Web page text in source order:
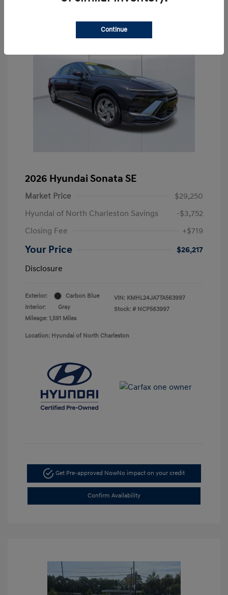
2026 Hyundai Sonata SE
Market Price
$29,250
Hyundai of North Charleston Savings
-$3,752
Closing Fee
+$719
Your Price
$26,217
Disclosure
Exterior:
Carbon Blue
Interior:
Gray
Mileage: 1,591 Miles
VIN: KMHL24JA7TA563997
Stock: # NCP563997
Location: Hyundai of North Charleston
Get Pre-approved NowNo impact on your credit
Confirm Availability
Continue